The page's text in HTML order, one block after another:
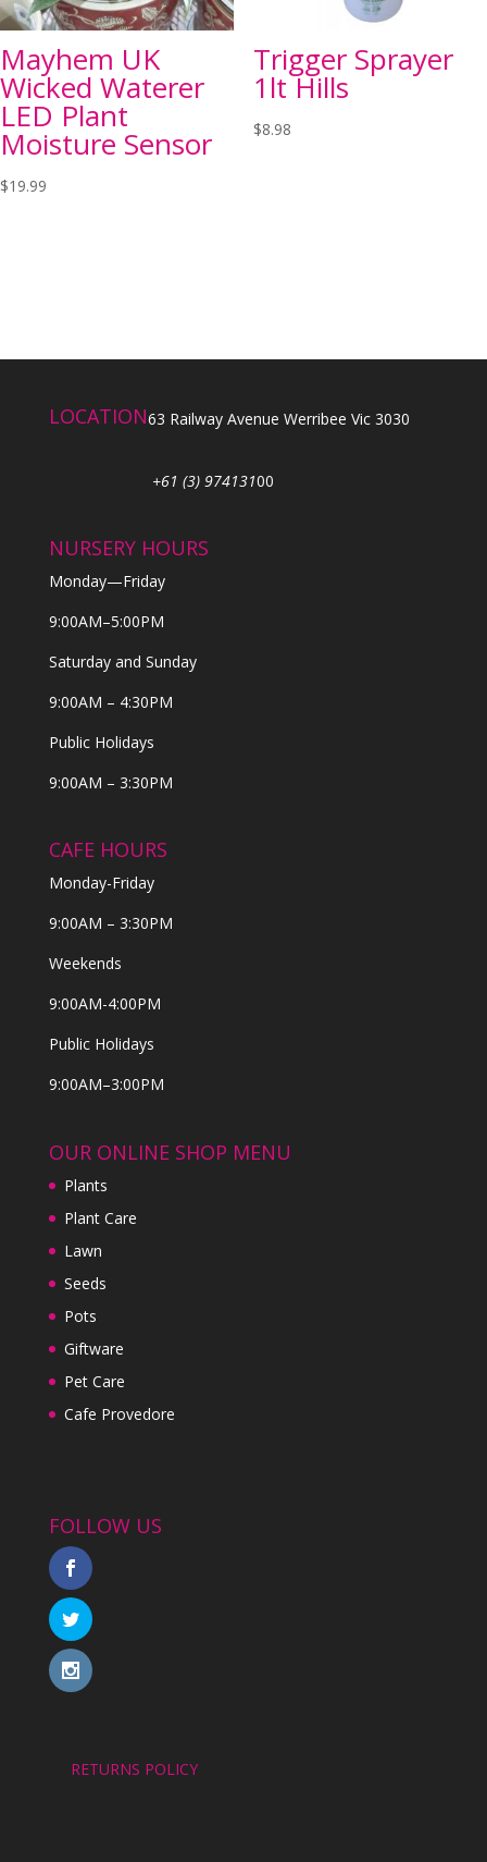
Mayhem UK
Wicked Waterer
LED Plant
Moisture Sensor
$19.99
Trigger Sprayer
1lt Hills
$8.98
LOCATION63 Railway Avenue Werribee Vic 3030
+61 (3) 97413100
NURSERY HOURS
Monday—Friday
9:00AM–5:00PM
Saturday and Sunday
9:00AM – 4:30PM
Public Holidays
9:00AM – 3:30PM
CAFE HOURS
Monday-Friday
9:00AM – 3:30PM
Weekends
9:00AM-4:00PM
Public Holidays
9:00AM–3:00PM
OUR ONLINE SHOP MENU
Plants
Plant Care
Lawn
Seeds
Pots
Giftware
Pet Care
Cafe Provedore
FOLLOW US
RETURNS POLICY